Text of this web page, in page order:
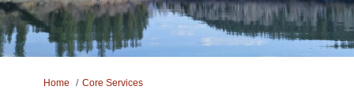
You are here:
Home Core Services